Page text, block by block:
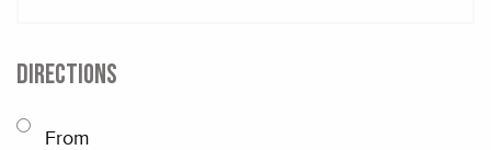
DIRECTIONS
From